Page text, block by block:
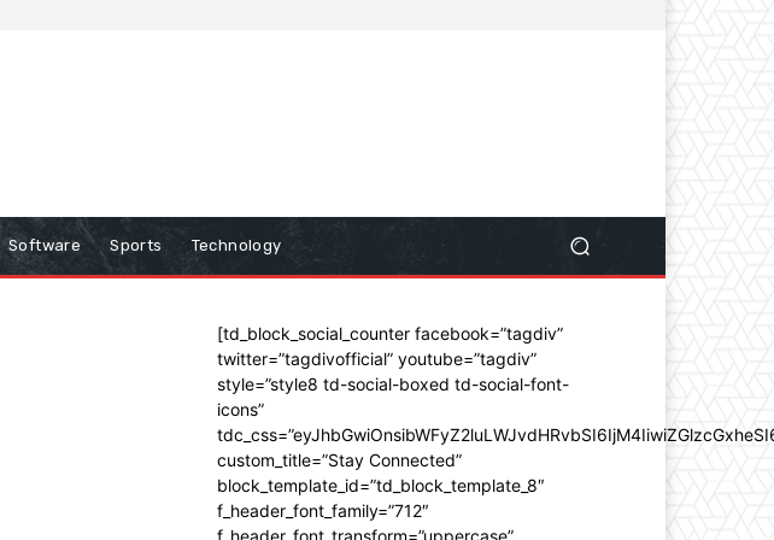
Software Sports Technology
[td_block_social_counter facebook=”tagdiv”
twitter=”tagdivofficial” youtube=”tagdiv”
style=”style8 td-social-boxed td-social-font-
icons”
custom_title=”Stay Connected”
block_template_id=”td_block_template_8″
f_header_font_family=”712″
f_header_font_transform=”uppercase”